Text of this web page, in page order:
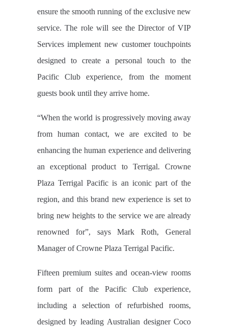
ensure the smooth running of the exclusive new
service. The role will see the Director of VIP
Services implement new customer touchpoints
designed to create a personal touch to the
Pacific Club experience, from the moment
guests book until they arrive home.
“When the world is progressively moving away
from human contact, we are excited to be
enhancing the human experience and delivering
an exceptional product to Terrigal. Crowne
Plaza Terrigal Pacific is an iconic part of the
region, and this brand new experience is set to
bring new heights to the service we are already
renowned for”, says Mark Roth, General
Manager of Crowne Plaza Terrigal Pacific.
Fifteen premium suites and ocean-view rooms
form part of the Pacific Club experience,
including a selection of refurbished rooms,
designed by leading Australian designer Coco